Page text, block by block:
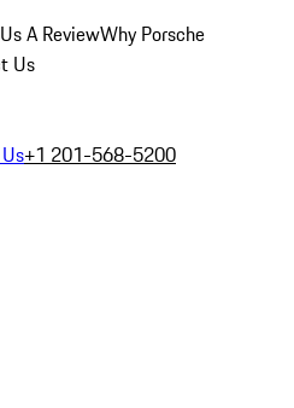
A ReviewWhy Porsche
Us
+1 201-568-5200